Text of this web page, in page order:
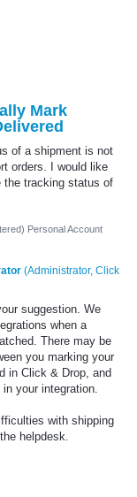
Mark
of a shipment is not
orders. I would like
the tracking status of
Personal Account
(Administrator, Click
suggestion. We
when a
There may be
you marking your
in Click & Drop, and
your integration.
with shipping
helpdesk.